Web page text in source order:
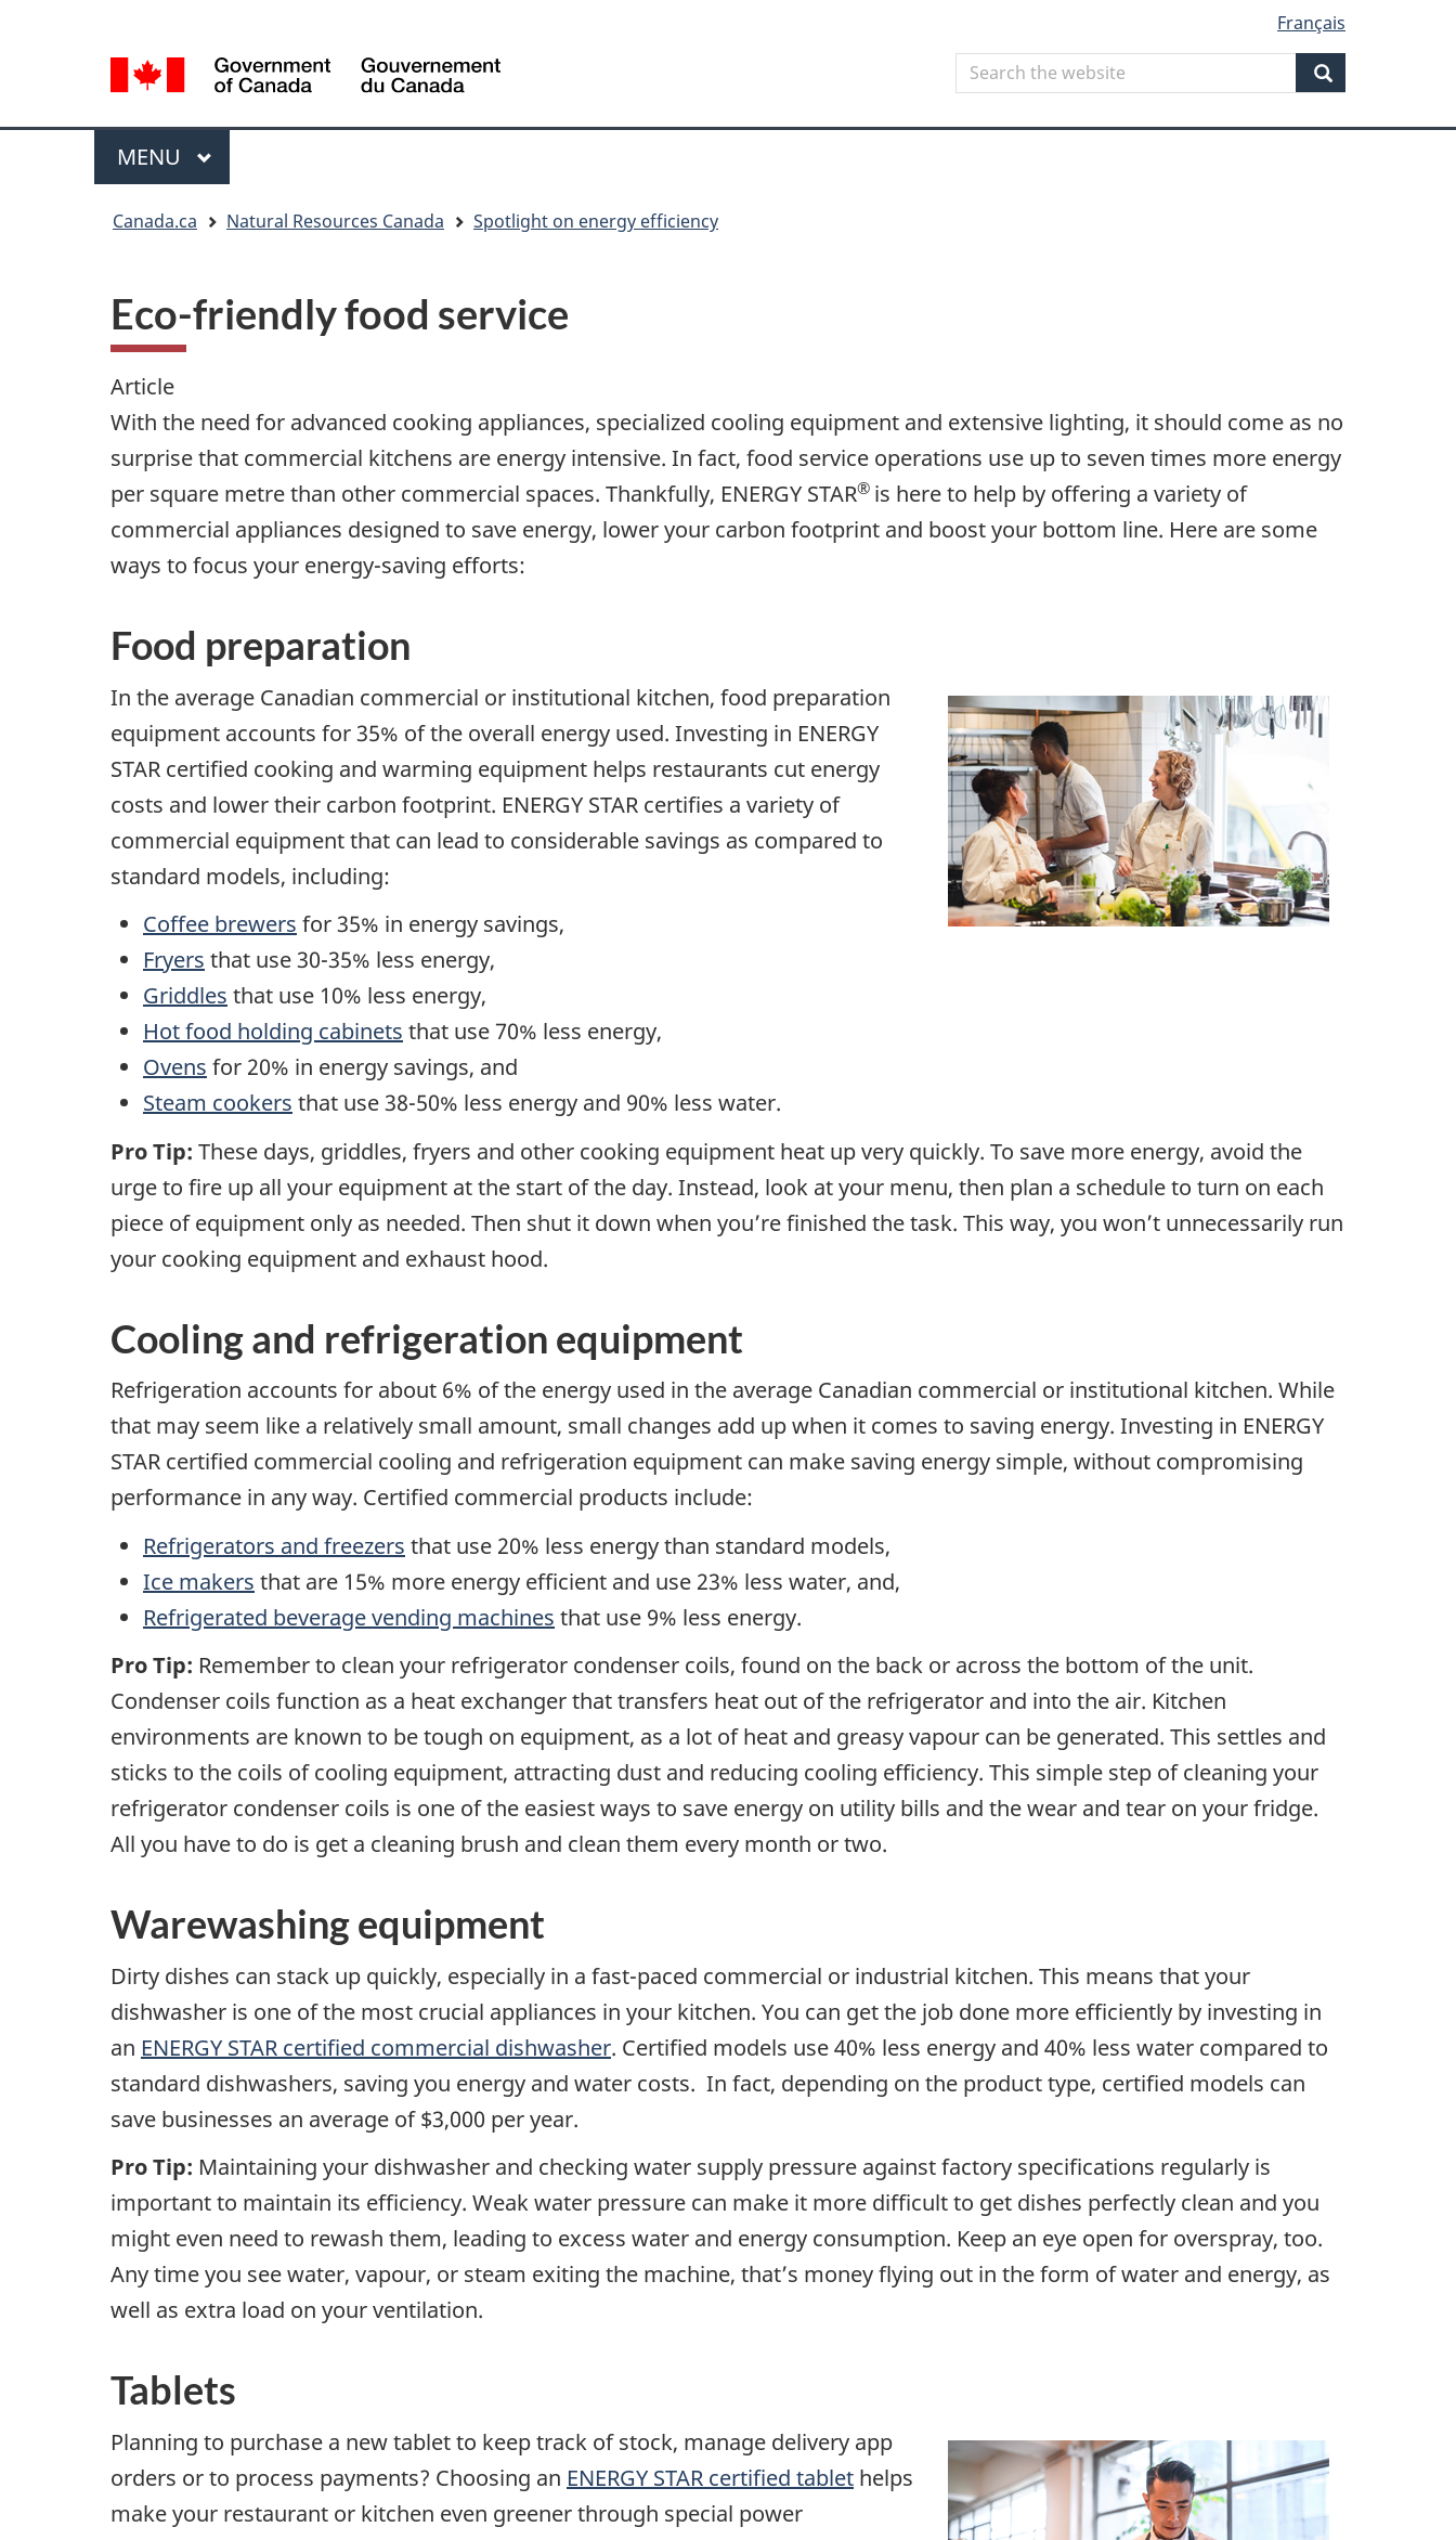
version
selection
selection
Français
Search
Search
the
Search
Menu
MAIN
MENU
Canada.ca Natural Resources Canada Spotlight on energy efficiency
Eco-friendly food service
Article
With the need for advanced cooking appliances, specialized cooling equipment and extensive lighting, it should come as no
surprise that commercial kitchens are energy intensive. In fact, food service operations use up to seven times more energy
per square metre than other commercial spaces. Thankfully, ENERGY STAR® is here to help by offering a variety of
commercial appliances designed to save energy, lower your carbon footprint and boost your bottom line. Here are some
ways to focus your energy-saving efforts:
Food preparation
In the average Canadian commercial or institutional kitchen, food preparation
equipment accounts for 35% of the overall energy used. Investing in ENERGY
STAR certified cooking and warming equipment helps restaurants cut energy
costs and lower their carbon footprint. ENERGY STAR certifies a variety of
commercial equipment that can lead to considerable savings as compared to
standard models, including:
Coffee brewers for 35% in energy savings,
Fryers that use 30-35% less energy,
Griddles that use 10% less energy,
Hot food holding cabinets that use 70% less energy,
Ovens for 20% in energy savings, and
Steam cookers that use 38-50% less energy and 90% less water.
Pro Tip: These days, griddles, fryers and other cooking equipment heat up very quickly. To save more energy, avoid the
urge to fire up all your equipment at the start of the day. Instead, look at your menu, then plan a schedule to turn on each
piece of equipment only as needed. Then shut it down when you’re finished the task. This way, you won’t unnecessarily run
your cooking equipment and exhaust hood.
Cooling and refrigeration equipment
Refrigeration accounts for about 6% of the energy used in the average Canadian commercial or institutional kitchen. While
that may seem like a relatively small amount, small changes add up when it comes to saving energy. Investing in ENERGY
STAR certified commercial cooling and refrigeration equipment can make saving energy simple, without compromising
performance in any way. Certified commercial products include:
Refrigerators and freezers that use 20% less energy than standard models,
Ice makers that are 15% more energy efficient and use 23% less water, and,
Refrigerated beverage vending machines that use 9% less energy.
Pro Tip: Remember to clean your refrigerator condenser coils, found on the back or across the bottom of the unit.
Condenser coils function as a heat exchanger that transfers heat out of the refrigerator and into the air. Kitchen
environments are known to be tough on equipment, as a lot of heat and greasy vapour can be generated. This settles and
sticks to the coils of cooling equipment, attracting dust and reducing cooling efficiency. This simple step of cleaning your
refrigerator condenser coils is one of the easiest ways to save energy on utility bills and the wear and tear on your fridge.
All you have to do is get a cleaning brush and clean them every month or two.
Warewashing equipment
Dirty dishes can stack up quickly, especially in a fast-paced commercial or industrial kitchen. This means that your
dishwasher is one of the most crucial appliances in your kitchen. You can get the job done more efficiently by investing in
an ENERGY STAR certified commercial dishwasher. Certified models use 40% less energy and 40% less water compared to
standard dishwashers, saving you energy and water costs. In fact, depending on the product type, certified models can
save businesses an average of $3,000 per year.
Pro Tip: Maintaining your dishwasher and checking water supply pressure against factory specifications regularly is
important to maintain its efficiency. Weak water pressure can make it more difficult to get dishes perfectly clean and you
might even need to rewash them, leading to excess water and energy consumption. Keep an eye open for overspray, too.
Any time you see water, vapour, or steam exiting the machine, that’s money flying out in the form of water and energy, as
well as extra load on your ventilation.
Tablets
Planning to purchase a new tablet to keep track of stock, manage delivery app
orders or to process payments? Choosing an ENERGY STAR certified tablet helps
make your restaurant or kitchen even greener through special power